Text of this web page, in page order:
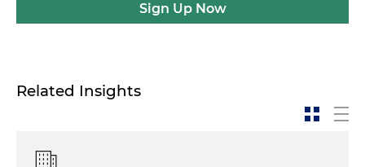
Sign Up Now
Related Insights